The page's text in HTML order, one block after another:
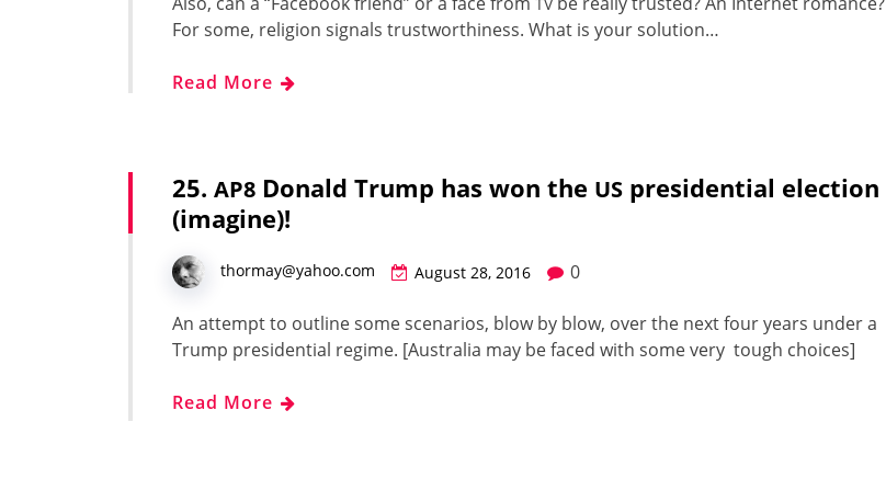
For some, reli­gion sig­nals trust­wor­thi­ness. What is your solu­tion…
Read More
25. AP8 Donald Trump has won the US presidential election
(imagine)!
thormay@yahoo.com August 28, 2016 0
An attempt to out­line some sce­nar­ios, blow by blow, over the next four years under a
Trump pres­i­den­tial regime. [Aus­tralia may be faced with some very tough choic­es]
Read More